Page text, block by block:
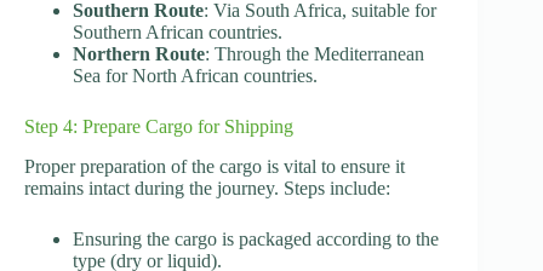
Southern Route: Via South Africa, suitable for
Southern African countries.
Northern Route: Through the Mediterranean
Sea for North African countries.
Step 4: Prepare Cargo for Shipping
Proper preparation of the cargo is vital to ensure it
remains intact during the journey. Steps include:
Ensuring the cargo is packaged according to the
type (dry or liquid).